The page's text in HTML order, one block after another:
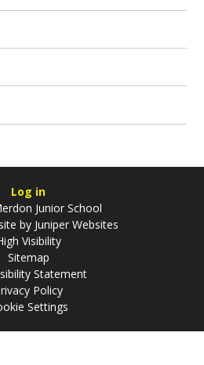
Log in
Junior School
by Juniper Websites
Visibility
Sitemap
Statement
Policy
Settings